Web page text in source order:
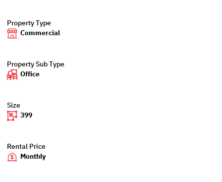
Property Type
Commercial
Property Sub Type
Office
Size
399
Rental Price
Monthly